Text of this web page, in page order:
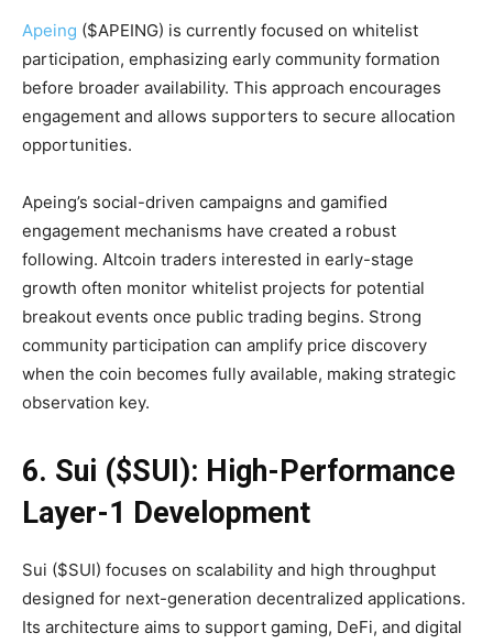
Apeing ($APEING) is currently focused on whitelist
participation, emphasizing early community formation
before broader availability. This approach encourages
engagement and allows supporters to secure allocation
opportunities.
Apeing’s social-driven campaigns and gamified
engagement mechanisms have created a robust
following. Altcoin traders interested in early-stage
growth often monitor whitelist projects for potential
breakout events once public trading begins. Strong
community participation can amplify price discovery
when the coin becomes fully available, making strategic
observation key.
6. Sui ($SUI): High-Performance
Layer-1 Development
Sui ($SUI) focuses on scalability and high throughput
designed for next-generation decentralized applications.
Its architecture aims to support gaming, DeFi, and digital